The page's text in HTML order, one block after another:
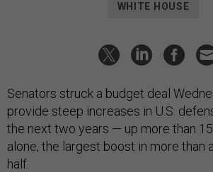
WHITE HOUSE
Senators struck a budget deal
provide steep increases in U.S.
the next two years — up more than
alone, the largest boost in more than
half.